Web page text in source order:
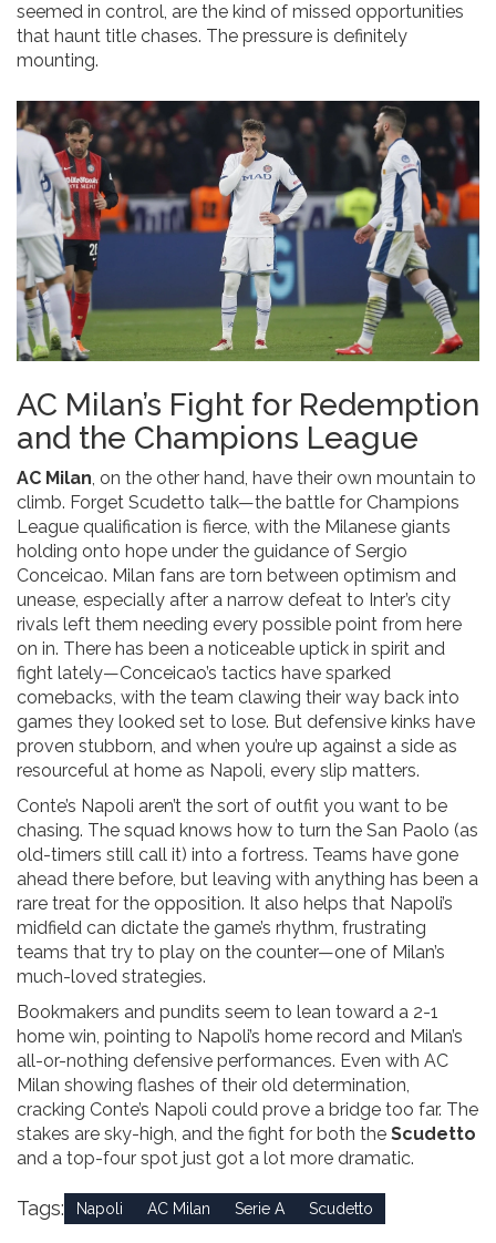
seemed in control, are the kind of missed opportunities
that haunt title chases. The pressure is definitely
mounting.
AC Milan’s Fight for Redemption
and the Champions League
AC Milan, on the other hand, have their own mountain to
climb. Forget Scudetto talk—the battle for Champions
League qualification is fierce, with the Milanese giants
holding onto hope under the guidance of Sergio
Conceicao. Milan fans are torn between optimism and
unease, especially after a narrow defeat to Inter’s city
rivals left them needing every possible point from here
on in. There has been a noticeable uptick in spirit and
fight lately—Conceicao’s tactics have sparked
comebacks, with the team clawing their way back into
games they looked set to lose. But defensive kinks have
proven stubborn, and when you’re up against a side as
resourceful at home as Napoli, every slip matters.
Conte’s Napoli aren’t the sort of outfit you want to be
chasing. The squad knows how to turn the San Paolo (as
old-timers still call it) into a fortress. Teams have gone
ahead there before, but leaving with anything has been a
rare treat for the opposition. It also helps that Napoli’s
midfield can dictate the game’s rhythm, frustrating
teams that try to play on the counter—one of Milan’s
much-loved strategies.
Bookmakers and pundits seem to lean toward a 2-1
home win, pointing to Napoli’s home record and Milan’s
all-or-nothing defensive performances. Even with AC
Milan showing flashes of their old determination,
cracking Conte’s Napoli could prove a bridge too far. The
stakes are sky-high, and the fight for both the Scudetto
and a top-four spot just got a lot more dramatic.
Tags: Napoli AC Milan Serie A Scudetto